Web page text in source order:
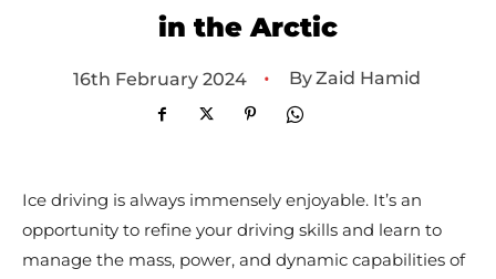
in the Arctic
16th February 2024 • ByZaid Hamid
Ice driving is always immensely enjoyable. It’s an
opportunity to refine your driving skills and learn to
manage the mass, power, and dynamic capabilities of